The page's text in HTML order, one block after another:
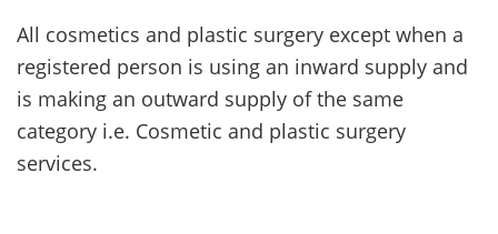
All cosmetics and plastic surgery except when a
registered person is using an inward supply and
is making an outward supply of the same
category i.e. Cosmetic and plastic surgery
services.